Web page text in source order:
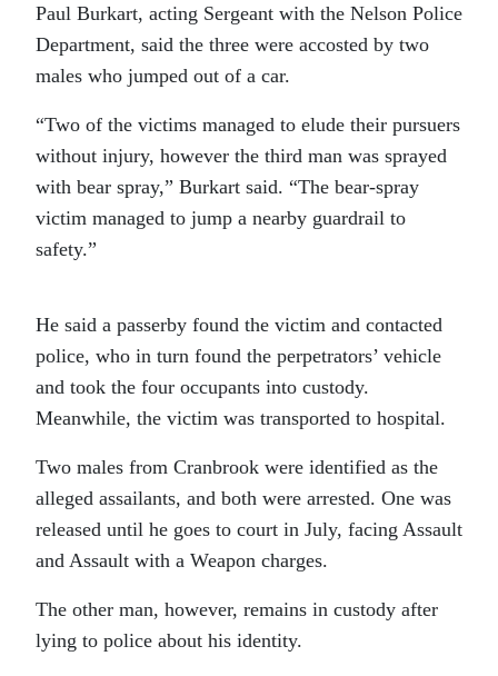
Paul Burkart, acting Sergeant with the Nelson Police
Department, said the three were accosted by two
males who jumped out of a car.
“Two of the victims managed to elude their pursuers
without injury, however the third man was sprayed
with bear spray,” Burkart said. “The bear-spray
victim managed to jump a nearby guardrail to
safety.”
He said a passerby found the victim and contacted
police, who in turn found the perpetrators’ vehicle
and took the four occupants into custody.
Meanwhile, the victim was transported to hospital.
Two males from Cranbrook were identified as the
alleged assailants, and both were arrested. One was
released until he goes to court in July, facing Assault
and Assault with a Weapon charges.
The other man, however, remains in custody after
lying to police about his identity.